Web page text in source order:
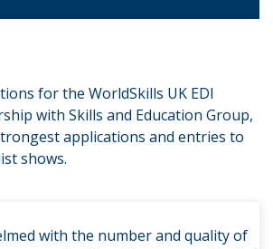
for the WorldSkills UK EDI
with Skills and Education Group,
applications and entries to
shows.
with the number and quality of